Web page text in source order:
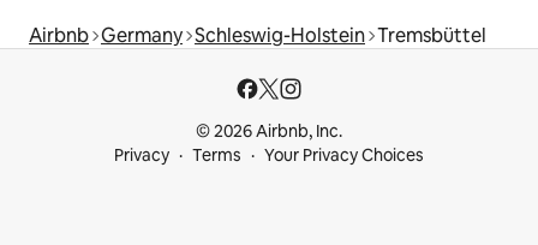
Airbnb Germany Schleswig-Holstein Tremsbüttel
© 2026 Airbnb, Inc.
Privacy
Terms Your Privacy Choices